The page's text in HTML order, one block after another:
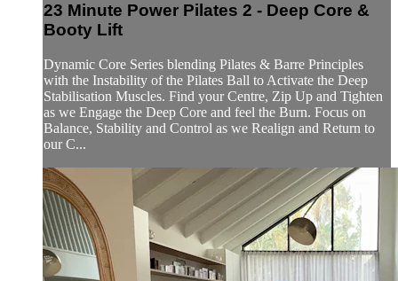
23 Minute Power Pilates 2 - Deep Core &
Booty Lift
Dynamic Core Series blending Pilates & Barre Principles
with the Instability of the Pilates Ball to Activate the Deep
Stabilisation Muscles. Find your Centre, Zip Up and Tighten
as we Engage the Deep Core and feel the Burn. Focus on
Balance, Stability and Control as we Realign and Return to
our C...